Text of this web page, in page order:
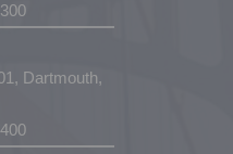
Dartmouth,